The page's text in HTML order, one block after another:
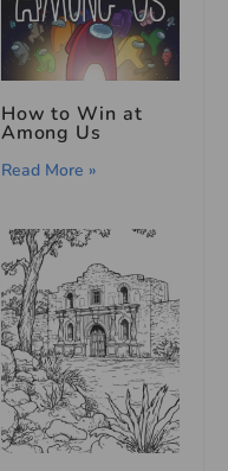
How to Win at
Among Us
Read More »